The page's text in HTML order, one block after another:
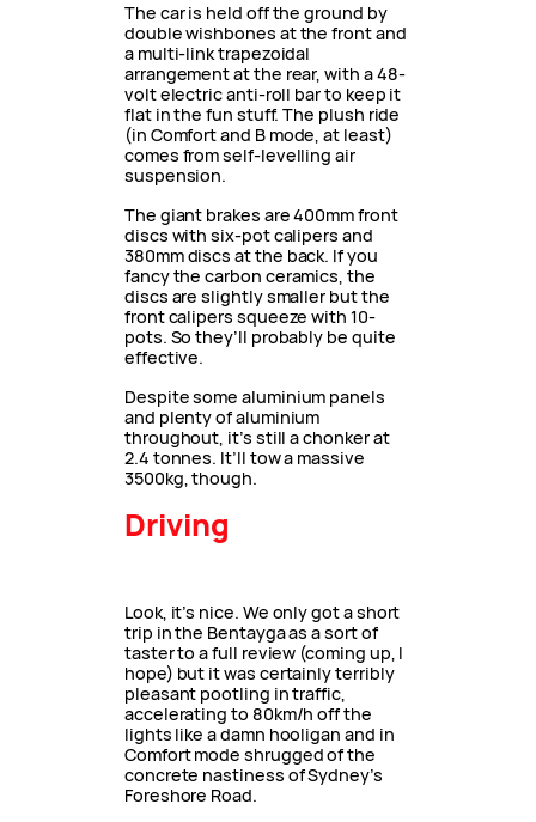
The car is held off the ground by
double wishbones at the front and
a multi-link trapezoidal
arrangement at the rear, with a 48-
volt electric anti-roll bar to keep it
flat in the fun stuff. The plush ride
(in Comfort and B mode, at least)
comes from self-levelling air
suspension.
The giant brakes are 400mm front
discs with six-pot calipers and
380mm discs at the back. If you
fancy the carbon ceramics, the
discs are slightly smaller but the
front calipers squeeze with 10-
pots. So they’ll probably be quite
effective.
Despite some aluminium panels
and plenty of aluminium
throughout, it’s still a chonker at
2.4 tonnes. It’ll tow a massive
3500kg, though.
Driving
Look, it’s nice. We only got a short
trip in the Bentayga as a sort of
taster to a full review (coming up, I
hope) but it was certainly terribly
pleasant pootling in traffic,
accelerating to 80km/h off the
lights like a damn hooligan and in
Comfort mode shrugged of the
concrete nastiness of Sydney’s
Foreshore Road.